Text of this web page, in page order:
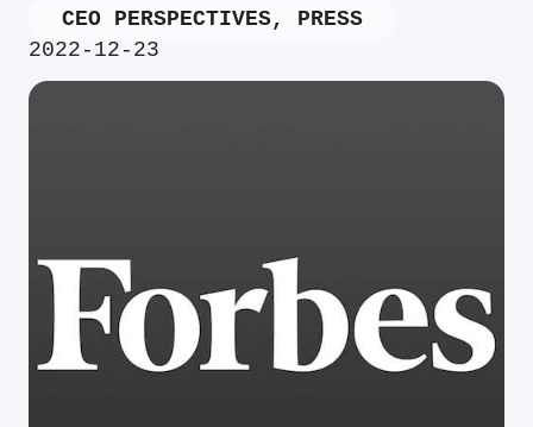
CEO PERSPECTIVES, PRESS
2022-12-23